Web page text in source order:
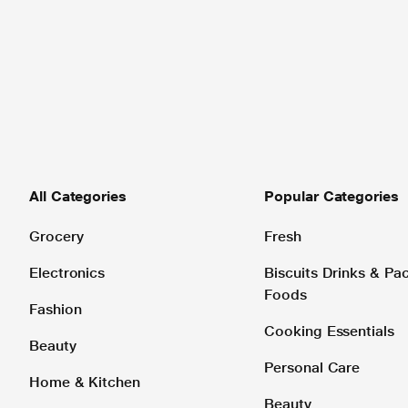
All Categories
Grocery
Electronics
Fashion
Beauty
Home & Kitchen
Popular Categories
Fresh
Biscuits Drinks &
Foods
Cooking Essentials
Personal Care
Beauty